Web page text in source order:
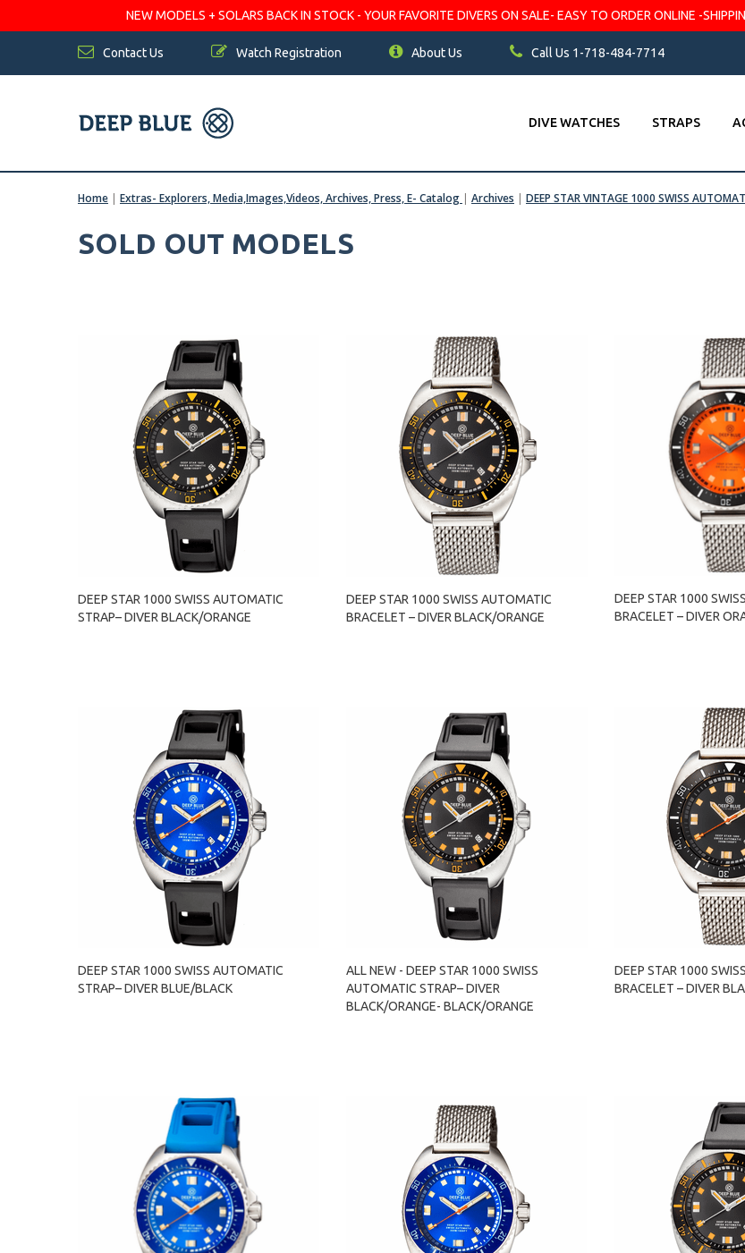
NEW MODELS + SOLARS BACK IN STOCK - YOUR FAVORITE DIVERS ON SALE- EASY TO ORDER ONLINE -
Contact Us Watch Registration About Us Call Us 1-718-484-7714
DIVE WATCHES STRAPS
Home | Extras- Explorers, Media,Images,Videos, Archives, Press, E- Catalog | Archives | DEEP STAR VINTAGE 1000 SWISS
SOLD OUT MODELS
DEEP STAR 1000 SWISS AUTOMATIC
STRAP– DIVER BLACK/ORANGE
DEEP STAR 1000 SWISS AUTOMATIC
BRACELET – DIVER BLACK/ORANGE
DEEP STAR 1000
BRACELET – DIVER
DEEP STAR 1000 SWISS AUTOMATIC
STRAP– DIVER BLUE/BLACK
ALL NEW - DEEP STAR 1000 SWISS
AUTOMATIC STRAP– DIVER
BLACK/ORANGE- BLACK/ORANGE
DEEP STAR 1000
BRACELET – DIVER